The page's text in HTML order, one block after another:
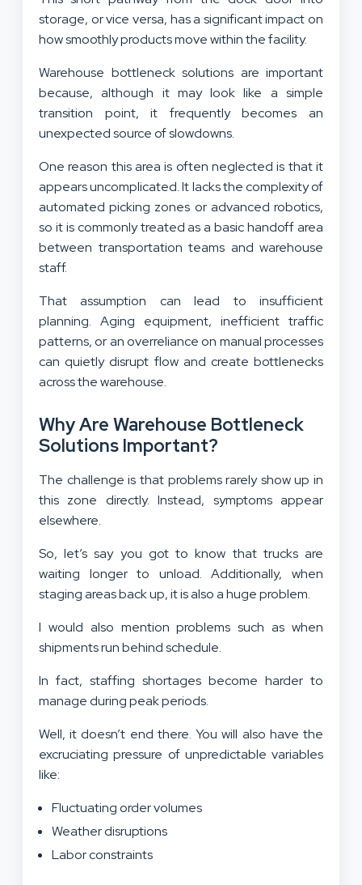
storage, or vice versa, has a significant impact on
how smoothly products move within the facility.
Warehouse bottleneck solutions are important
because, although it may look like a simple
transition point, it frequently becomes an
unexpected source of slowdowns.
One reason this area is often neglected is that it
appears uncomplicated. It lacks the complexity of
automated picking zones or advanced robotics,
so it is commonly treated as a basic handoff area
between transportation teams and warehouse
staff.
That assumption can lead to insufficient
planning. Aging equipment, inefficient traffic
patterns, or an overreliance on manual processes
can quietly disrupt flow and create bottlenecks
across the warehouse.
Why Are Warehouse Bottleneck
Solutions Important?
The challenge is that problems rarely show up in
this zone directly. Instead, symptoms appear
elsewhere.
So, let’s say you got to know that trucks are
waiting longer to unload. Additionally, when
staging areas back up, it is also a huge problem.
I would also mention problems such as when
shipments run behind schedule.
In fact, staffing shortages become harder to
manage during peak periods.
Well, it doesn’t end there. You will also have the
excruciating pressure of unpredictable variables
like:
Fluctuating order volumes
Weather disruptions
Labor constraints